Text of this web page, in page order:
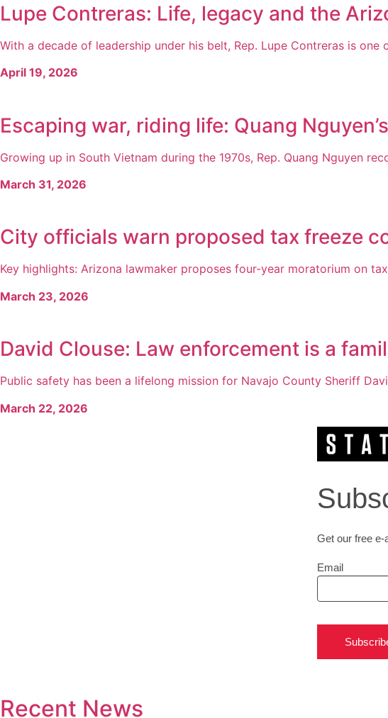
Lupe Contreras: Life, legacy and the
With a decade of leadership under his belt, Rep. Lupe Contreras is
April 19, 2026
Escaping war, riding life: Quang
Growing up in South Vietnam during the 1970s, Rep. Quang Nguyen
March 31, 2026
City officials warn proposed tax freeze
Key highlights: Arizona lawmaker proposes four-year moratorium on
March 23, 2026
David Clouse: Law enforcement is a
Public safety has been a lifelong mission for Navajo County Sheriff
March 22, 2026
Get our free e-
Email
Recent News